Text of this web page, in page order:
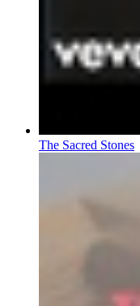
The Sacred Stones